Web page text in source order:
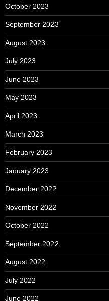
October 2023
September 2023
August 2023
July 2023
June 2023
May 2023
April 2023
March 2023
February 2023
January 2023
December 2022
November 2022
October 2022
September 2022
August 2022
July 2022
June 2022